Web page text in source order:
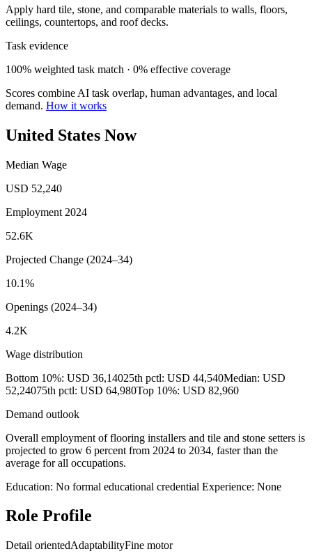
Apply hard tile, stone, and comparable materials to walls, floors,
ceilings, countertops, and roof decks.
Task evidence
100% weighted task match · 0% effective coverage
Scores combine AI task overlap, human advantages, and local
demand. How it works
United States Now
Median Wage
USD 52,240
Employment 2024
52.6K
Projected Change (2024–34)
10.1%
Openings (2024–34)
4.2K
Wage distribution
Bottom 10%: USD 36,14025th pctl: USD 44,540Median: USD
52,24075th pctl: USD 64,980Top 10%: USD 82,960
Demand outlook
Overall employment of flooring installers and tile and stone setters is
projected to grow 6 percent from 2024 to 2034, faster than the
average for all occupations.
Education: No formal educational credential Experience: None
Role Profile
Detail orientedAdaptabilityFine motor